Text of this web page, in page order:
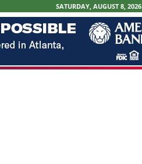
SATURDAY, AUGUST 8, 2026